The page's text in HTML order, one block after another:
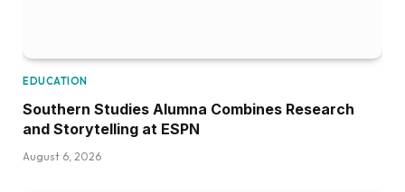
EDUCATION
Southern Studies Alumna Combines Research
and Storytelling at ESPN
August 6, 2026